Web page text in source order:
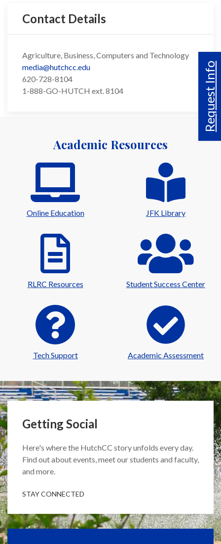
Request Info
Contact Details
Agriculture, Business, Computers and Technology
media@hutchcc.edu
620-728-8104
1-888-GO-HUTCH ext. 8104
Academic Resources
Online Education JFK Library
RLRC Resources Student Success Center
Tech Support Academic Assessment
Getting Social
Here's where the HutchCC story unfolds every day.
Find out about events, meet our students and faculty,
and more.
STAY CONNECTED